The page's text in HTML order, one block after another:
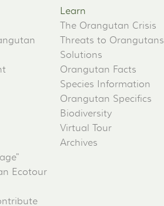
Ecotour
Learn
The Orangutan Crisis
Threats to Orangutans
Solutions
Orangutan Facts
Species Information
Orangutan Specifics
Biodiversity
Virtual Tour
Archives